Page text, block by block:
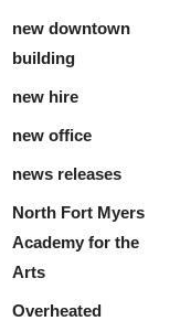
new downtown
building
new hire
new office
news releases
North Fort Myers
Academy for the
Arts
Overheated